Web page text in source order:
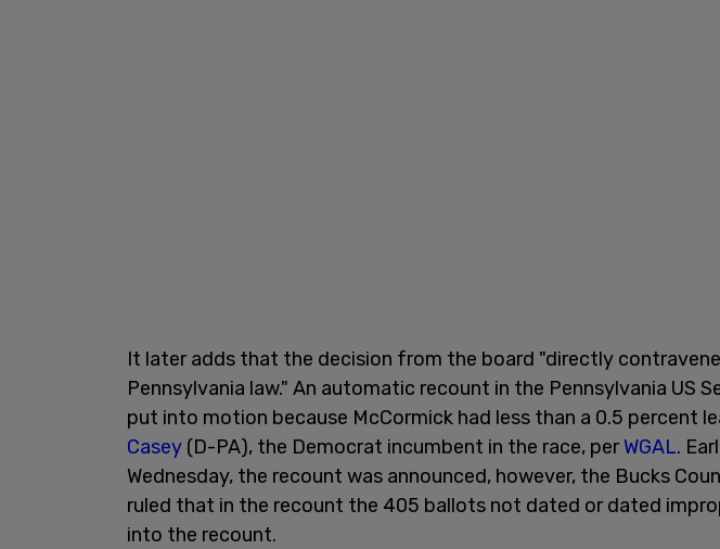
It later adds that the decision from the board "directly
Pennsylvania law." An automatic recount in the Pennsylvania US
put into motion because McCormick had less than a 0.5 percent
Casey (D-PA), the Democrat incumbent in the race, perWGAL.
Wednesday, the recount was announced, however, the Bucks
ruled that in the recount the 405 ballots not dated or dated
into the recount.